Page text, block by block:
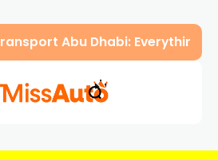
Eye Test Guide: